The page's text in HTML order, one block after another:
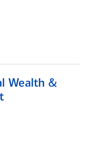
Wealth &